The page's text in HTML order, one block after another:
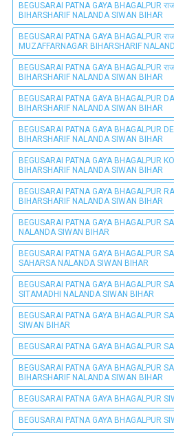
BEGUSARAI PATNA GAYA BHAGALPUR
BIHARSHARIF NALANDA SIWAN BIHAR
BEGUSARAI PATNA GAYA BHAGALPUR
MUZAFFARNAGAR BIHARSHARIF
BEGUSARAI PATNA GAYA BHAGALPUR
BIHARSHARIF NALANDA SIWAN BIHAR
BEGUSARAI PATNA GAYA BHAGALPUR
BIHARSHARIF NALANDA SIWAN BIHAR
BEGUSARAI PATNA GAYA BHAGALPUR
BIHARSHARIF NALANDA SIWAN BIHAR
BEGUSARAI PATNA GAYA BHAGALPUR
BIHARSHARIF NALANDA SIWAN BIHAR
BEGUSARAI PATNA GAYA BHAGALPUR
BIHARSHARIF NALANDA SIWAN BIHAR
BEGUSARAI PATNA GAYA BHAGALPUR
NALANDA SIWAN BIHAR
BEGUSARAI PATNA GAYA BHAGALPUR
SAHARSA NALANDA SIWAN BIHAR
BEGUSARAI PATNA GAYA BHAGALPUR
SITAMADHI NALANDA SIWAN BIHAR
BEGUSARAI PATNA GAYA BHAGALPUR
SIWAN BIHAR
BEGUSARAI PATNA GAYA BHAGALPUR
BEGUSARAI PATNA GAYA BHAGALPUR
BIHARSHARIF NALANDA SIWAN BIHAR
BEGUSARAI PATNA GAYA BHAGALPUR
BEGUSARAI PATNA GAYA BHAGALPUR